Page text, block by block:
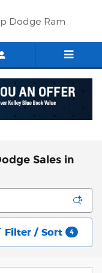
Dodge Ram
Sales in
Filter / Sort 4